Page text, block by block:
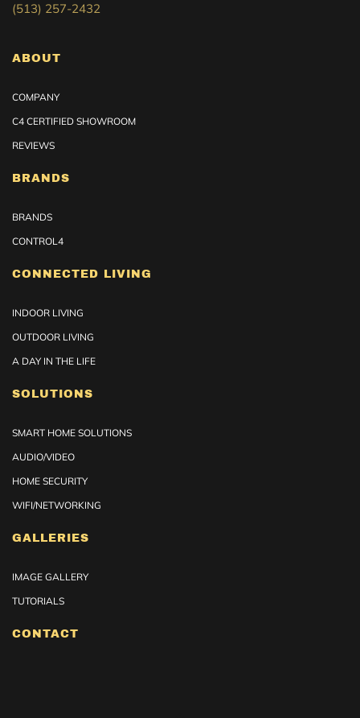
(513) 257-2432
ABOUT
COMPANY
C4 CERTIFIED SHOWROOM
REVIEWS
BRANDS
BRANDS
CONTROL4
CONNECTED LIVING
INDOOR LIVING
OUTDOOR LIVING
A DAY IN THE LIFE
SOLUTIONS
SMART HOME SOLUTIONS
AUDIO/VIDEO
HOME SECURITY
WIFI/NETWORKING
GALLERIES
IMAGE GALLERY
TUTORIALS
CONTACT